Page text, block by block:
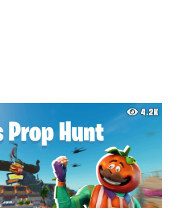
4.2K